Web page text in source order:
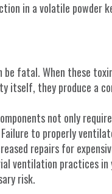
in a volatile powder
fatal. When these
itself, they produce a
not only
to properly
repairs for
ventilation practices
risk.